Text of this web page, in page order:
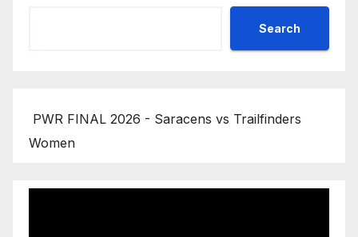
Search
PWR FINAL 2026 - Saracens vs Trailfinders
Women